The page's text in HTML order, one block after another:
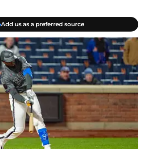
Add us as a preferred source